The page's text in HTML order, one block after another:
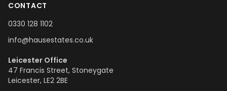
CONTACT
0330 128 1102
info@hausestates.co.uk
Leicester Office
47 Francis Street, Stoneygate
Leicester, LE2 2BE